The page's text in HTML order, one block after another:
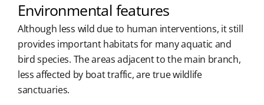
Environmental features
Although less wild due to human interventions, it still
provides important habitats for many aquatic and
bird species. The areas adjacent to the main branch,
less affected by boat traffic, are true wildlife
sanctuaries.